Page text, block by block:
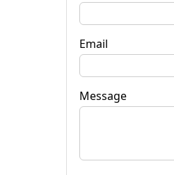
Email
Message